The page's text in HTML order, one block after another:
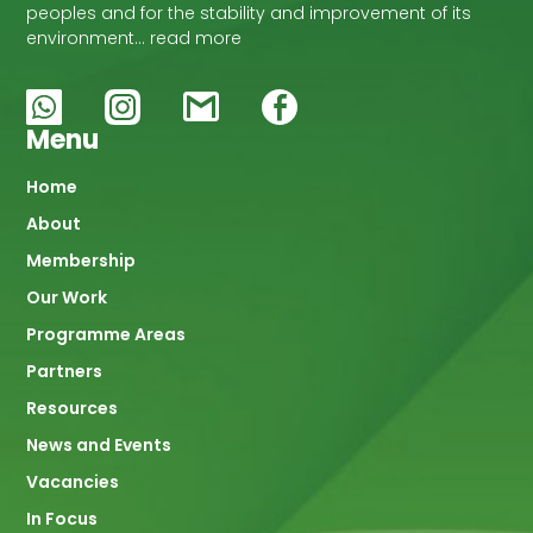
peoples and for the stability and improvement of its
environment… read more
Menu
Main
navigation
Home
About
Membership
Our Work
Programme Areas
Partners
Resources
News and Events
Vacancies
In Focus